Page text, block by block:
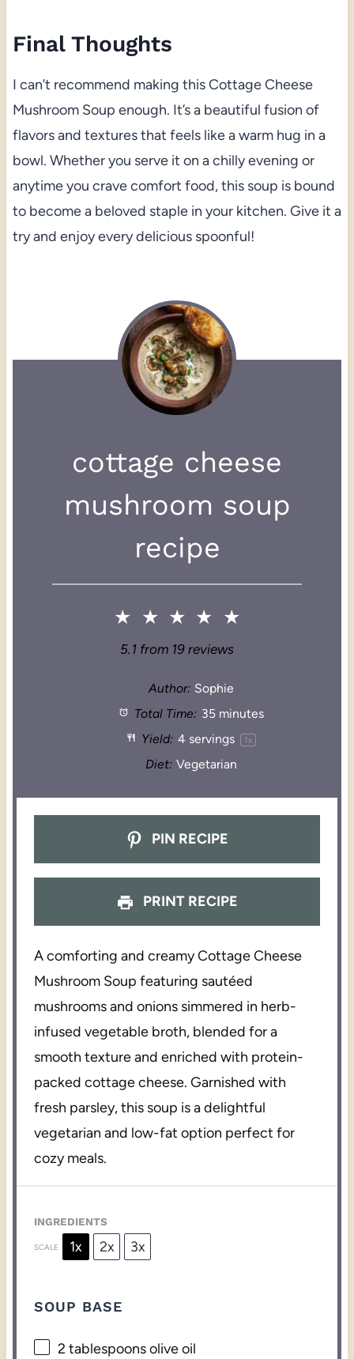
Final Thoughts
I can’t recommend making this Cottage Cheese
Mushroom Soup enough. It’s a beautiful fusion of
flavors and textures that feels like a warm hug in a
bowl. Whether you serve it on a chilly evening or
anytime you crave comfort food, this soup is bound
to become a beloved staple in your kitchen. Give it a
try and enjoy every delicious spoonful!
cottage cheese
mushroom soup
recipe
★ ★ ★ ★ ★
5.1 from 19 reviews
Author: Sophie
Total Time: 35 minutes
Yield: 4 servings 1 x
Diet: Vegetarian
PIN RECIPE
PRINT RECIPE
A comforting and creamy Cottage Cheese
Mushroom Soup featuring sautéed
mushrooms and onions simmered in herb-
infused vegetable broth, blended for a
smooth texture and enriched with protein-
packed cottage cheese. Garnished with
fresh parsley, this soup is a delightful
vegetarian and low-fat option perfect for
cozy meals.
INGREDIENTS
SCALE 1x 2x 3x
SOUP BASE
2 tablespoonsolive oil